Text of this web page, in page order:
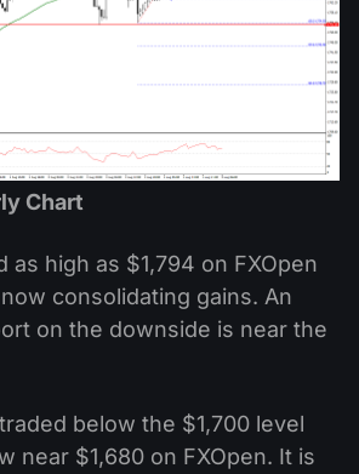
Chart
as high as $1,794 on FXOpen
consolidating gains. An
on the downside is near the
below the $1,700 level
near $1,680 on FXOpen. It is